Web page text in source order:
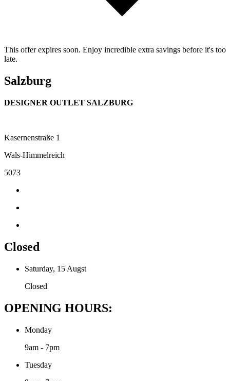
This offer expires soon. Enjoy incredible extra savings before it's too
late.
Salzburg
DESIGNER OUTLET SALZBURG
Kasernenstraße 1
Wals-Himmelreich
5073
Closed
Saturday, 15 Augst
Closed
OPENING HOURS:
Monday
9am - 7pm
Tuesday